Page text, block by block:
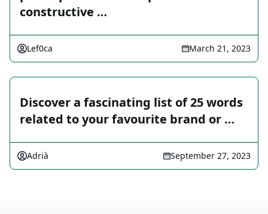
constructive …
Lef0ca March 21, 2023
Discover a fascinating list of 25 words
related to your favourite brand or …
Adrià September 27, 2023